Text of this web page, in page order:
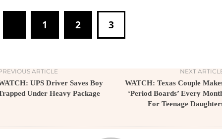
1 2 3
ARTICLE
UPS Driver Saves Boy
Under Heavy Package
NEXT
WATCH: Texas Couple
‘Period Boards’ Every
For Teenage